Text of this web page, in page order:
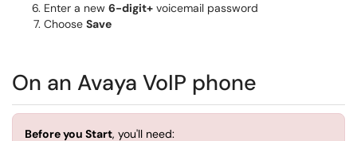
Enter a new 6-digit+ voicemail password
Choose Save
On an Avaya VoIP phone
Before you Start, you'll need: